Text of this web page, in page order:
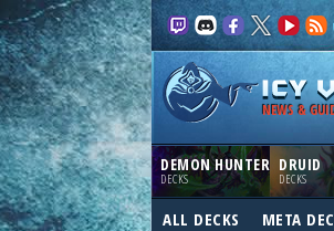
NEWS &
DEMON HUNTER
DECKS
DRUID
DECKS
ALL DECKS META